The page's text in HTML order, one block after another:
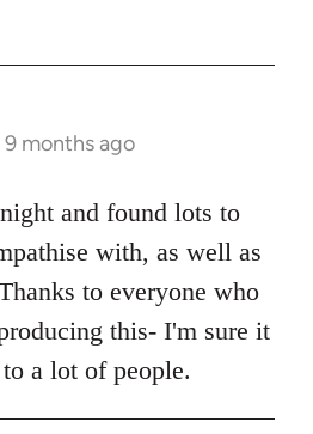
9 months ago
and found lots to
with, as well as
to everyone who
this- I'm sure it
a lot of people.